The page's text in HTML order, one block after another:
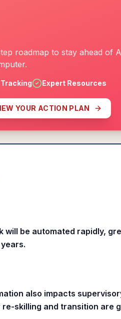
roadmap to stay ahead of
Expert Resources
YOUR ACTION PLAN
will be automated rapidly,
also impacts
skilling and transition are